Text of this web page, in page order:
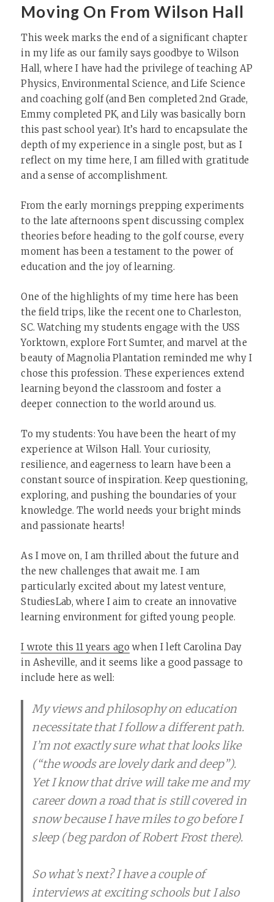
Moving On From Wilson Hall
This week marks the end of a significant chapter
in my life as our family says goodbye to Wilson
Hall, where I have had the privilege of teaching AP
Physics, Environmental Science, and Life Science
and coaching golf (and Ben completed 2nd Grade,
Emmy completed PK, and Lily was basically born
this past school year). It’s hard to encapsulate the
depth of my experience in a single post, but as I
reflect on my time here, I am filled with gratitude
and a sense of accomplishment.
From the early mornings prepping experiments
to the late afternoons spent discussing complex
theories before heading to the golf course, every
moment has been a testament to the power of
education and the joy of learning.
One of the highlights of my time here has been
the field trips, like the recent one to Charleston,
SC. Watching my students engage with the USS
Yorktown, explore Fort Sumter, and marvel at the
beauty of Magnolia Plantation reminded me why I
chose this profession. These experiences extend
learning beyond the classroom and foster a
deeper connection to the world around us.
To my students: You have been the heart of my
experience at Wilson Hall. Your curiosity,
resilience, and eagerness to learn have been a
constant source of inspiration. Keep questioning,
exploring, and pushing the boundaries of your
knowledge. The world needs your bright minds
and passionate hearts!
As I move on, I am thrilled about the future and
the new challenges that await me. I am
particularly excited about my latest venture,
StudiesLab, where I aim to create an innovative
learning environment for gifted young people.
I wrote this 11 years ago when I left Carolina Day
in Asheville, and it seems like a good passage to
include here as well:
My views and philosophy on education
necessitate that I follow a different path.
I’m not exactly sure what that looks like
(“the woods are lovely dark and deep”).
Yet I know that drive will take me and my
career down a road that is still covered in
snow because I have miles to go before I
sleep (beg pardon of Robert Frost there).
So what’s next? I have a couple of
interviews at exciting schools but I also